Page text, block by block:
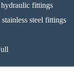
fittings
steel fittings